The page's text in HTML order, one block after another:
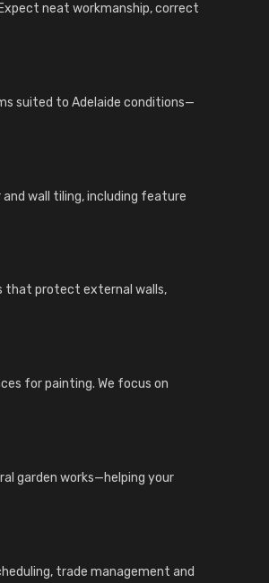
neat workmanship, correct
suited to Adelaide conditions—
wall tiling, including feature
that protect external walls,
for painting. We focus on
garden works—helping your
trade management and